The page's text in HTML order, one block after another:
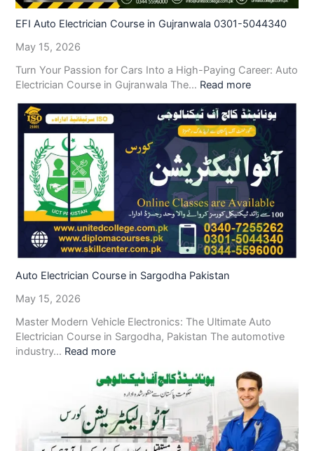
EFI Auto Electrician Course in Gujranwala 0301-5044340
May 15, 2026
Turn Your Passion for Cars Into a High-Paying Career: Auto
Electrician Course in Gujranwala The… Read more
Auto Electrician Course in Sargodha Pakistan
May 15, 2026
Master Modern Vehicle Electronics: The Ultimate Auto
Electrician Course in Sargodha, Pakistan The automotive
industry… Read more